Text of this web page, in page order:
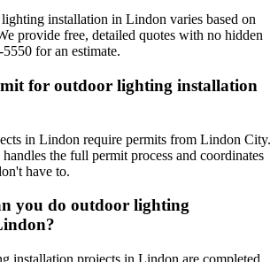
installation in Lindon varies based on
provide free, detailed quotes with no hidden
for an estimate.
for outdoor lighting installation
in Lindon require permits from Lindon City.
the full permit process and coordinates
have to.
you do outdoor lighting
installation projects in Lindon are completed